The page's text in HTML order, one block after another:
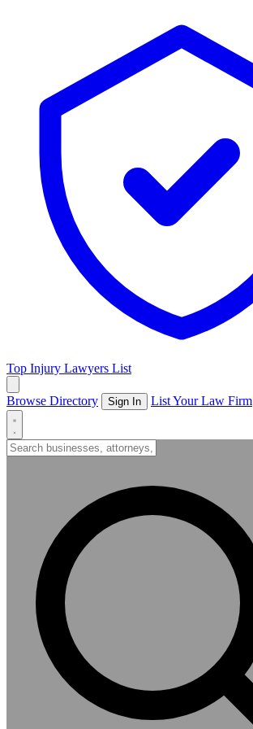
Top Injury Lawyers List
Browse Directory Sign In List Your Law Firm